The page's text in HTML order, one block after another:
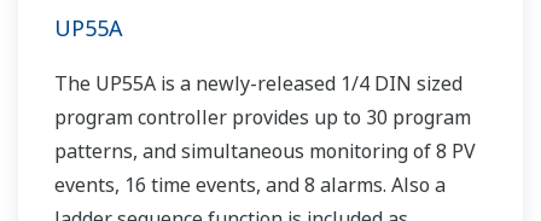
UP55A
The UP55A is a newly-released 1/4 DIN sized
program controller provides up to 30 program
patterns, and simultaneous monitoring of 8 PV
events, 16 time events, and 8 alarms. Also a